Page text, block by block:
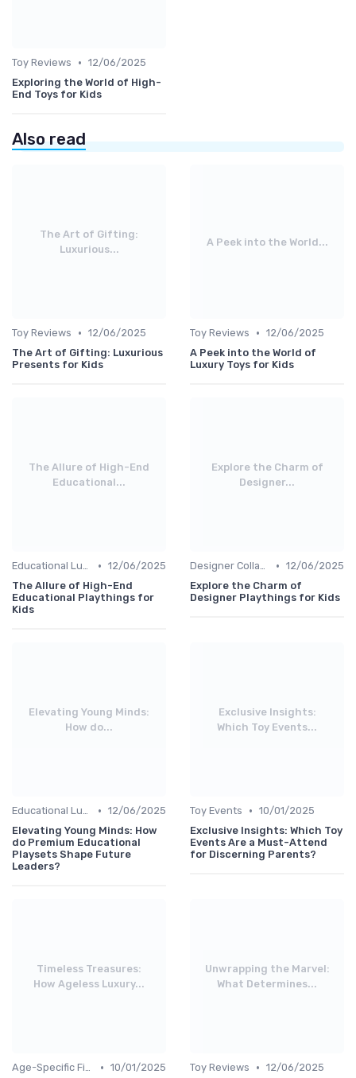
Toy Reviews • 12/06/2025
Exploring the World of High-
End Toys for Kids
Also read
The Art of Gifting:
Luxurious...
Toy Reviews • 12/06/2025
The Art of Gifting: Luxurious
Presents for Kids
A Peek into the World...
Toy Reviews • 12/06/2025
A Peek into the World of
Luxury Toys for Kids
The Allure of High-End
Educational...
Educational Luxuries • 12/06/2025
The Allure of High-End
Educational Playthings for
Kids
Explore the Charm of
Designer...
Designer Collaborations • 12/06/2025
Explore the Charm of
Designer Playthings for Kids
Elevating Young Minds:
How do...
Educational Luxuries • 12/06/2025
Elevating Young Minds: How
do Premium Educational
Playsets Shape Future
Leaders?
Exclusive Insights:
Which Toy Events...
Toy Events • 10/01/2025
Exclusive Insights: Which Toy
Events Are a Must-Attend
for Discerning Parents?
Timeless Treasures:
How Ageless Luxury...
Age-Specific Finds • 10/01/2025
Unwrapping the Marvel:
What Determines...
Toy Reviews • 12/06/2025